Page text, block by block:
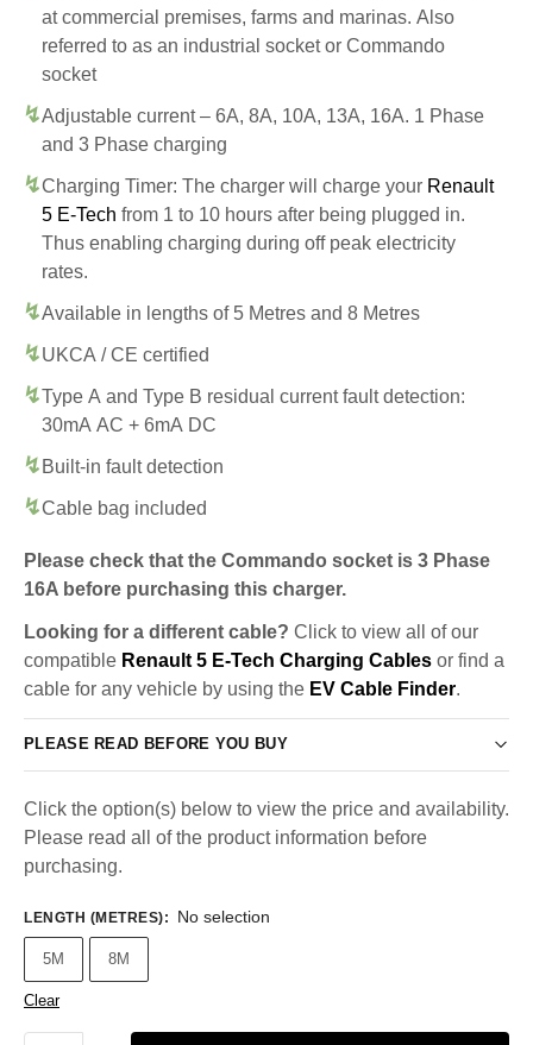
at commercial premises, farms and marinas. Also
referred to as an industrial socket or Commando
socket
Adjustable current – 6A, 8A, 10A, 13A, 16A. 1 Phase
and 3 Phase charging
Charging Timer: The charger will charge your Renault
5 E-Tech from 1 to 10 hours after being plugged in.
Thus enabling charging during off peak electricity
rates.
Available in lengths of 5 Metres and 8 Metres
UKCA / CE certified
Type A and Type B residual current fault detection:
30mA AC + 6mA DC
Built-in fault detection
Cable bag included
Please check that the Commando socket is 3 Phase
16A before purchasing this charger.
Looking for a different cable? Click to view all of our
compatible Renault 5 E-Tech Charging Cables or find a
cable for any vehicle by using the EV Cable Finder.
PLEASE READ BEFORE YOU BUY
Click the option(s) below to view the price and availability.
Please read all of the product information before
purchasing.
LENGTH (METRES): No selection
5M 8M
Clear